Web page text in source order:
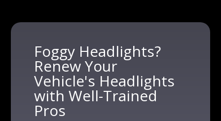
Foggy Headlights?
Renew Your
Vehicle's Headlights
with Well-Trained
Pros